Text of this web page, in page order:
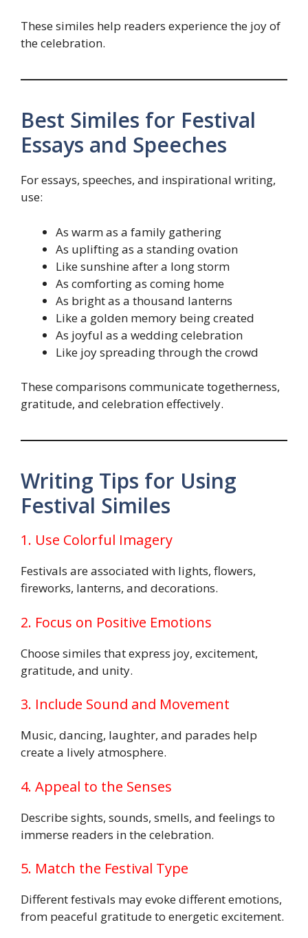
These similes help readers experience the joy of
the celebration.
Best Similes for Festival
Essays and Speeches
For essays, speeches, and inspirational writing,
use:
As warm as a family gathering
As uplifting as a standing ovation
Like sunshine after a long storm
As comforting as coming home
As bright as a thousand lanterns
Like a golden memory being created
As joyful as a wedding celebration
Like joy spreading through the crowd
These comparisons communicate togetherness,
gratitude, and celebration effectively.
Writing Tips for Using
Festival Similes
1. Use Colorful Imagery
Festivals are associated with lights, flowers,
fireworks, lanterns, and decorations.
2. Focus on Positive Emotions
Choose similes that express joy, excitement,
gratitude, and unity.
3. Include Sound and Movement
Music, dancing, laughter, and parades help
create a lively atmosphere.
4. Appeal to the Senses
Describe sights, sounds, smells, and feelings to
immerse readers in the celebration.
5. Match the Festival Type
Different festivals may evoke different emotions,
from peaceful gratitude to energetic excitement.